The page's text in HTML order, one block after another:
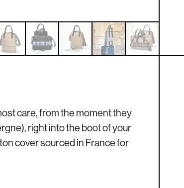
care, from the moment they
right into the boot of your
cover sourced in France for